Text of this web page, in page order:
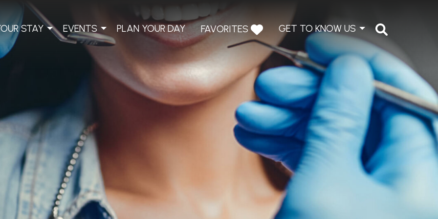
STAY EVENTS PLAN YOUR DAY FAVORITES GET TO KNOW US